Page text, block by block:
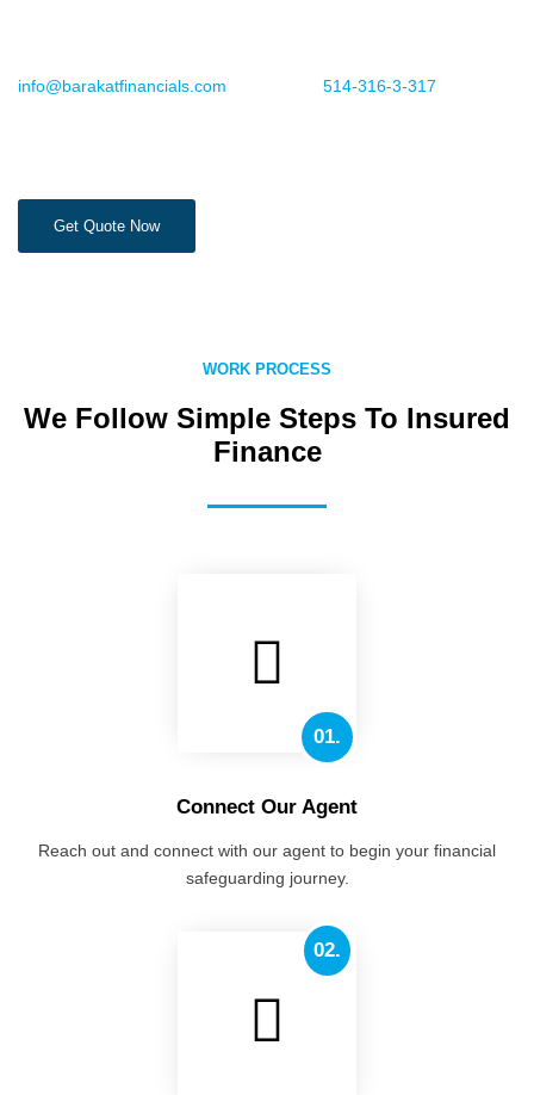
info@barakatfinancials.com
514-316-3-317
Get Quote Now
WORK PROCESS
We Follow Simple Steps To Insured
Finance
01.
Connect Our Agent
Reach out and connect with our agent to begin your financial
safeguarding journey.
02.